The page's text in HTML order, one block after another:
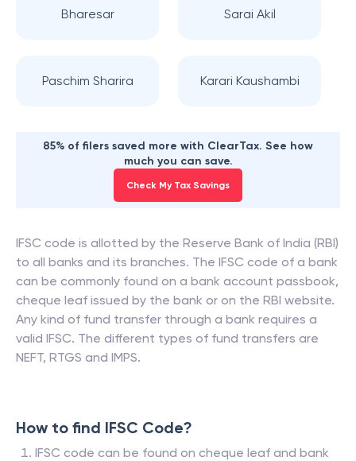
Bharesar Sarai Akil
Paschim Sharira Karari Kaushambi
85% of filers saved more with ClearTax. See how
much you can save.
Check My Tax Savings
IFSC code is allotted by the Reserve Bank of India (RBI)
to all banks and its branches. The IFSC code of a bank
can be commonly found on a bank account passbook,
cheque leaf issued by the bank or on the RBI website.
Any kind of fund transfer through a bank requires a
valid IFSC. The different types of fund transfers are
NEFT, RTGS and IMPS.
How to find IFSC Code?
IFSC code can be found on cheque leaf and bank